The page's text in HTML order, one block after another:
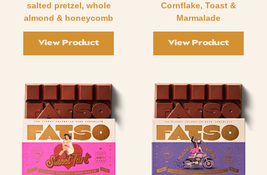
salted pretzel, whole
almond & honeycomb
View Product
Cornflake, Toast &
Marmalade
View Product